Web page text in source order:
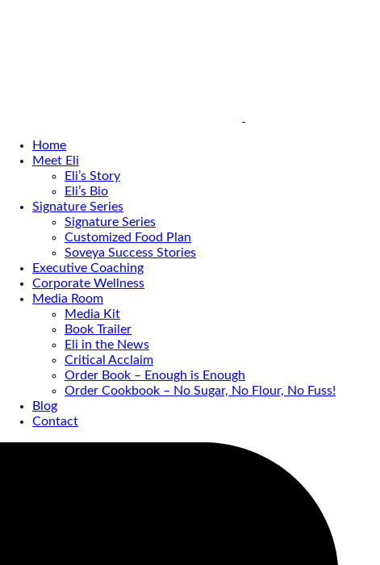
Home
Meet Eli
Eli’s Story
Eli’s Bio
Signature Series
Signature Series
Customized Food Plan
Soveya Success Stories
Executive Coaching
Corporate Wellness
Media Room
Media Kit
Book Trailer
Eli in the News
Critical Acclaim
Order Book – Enough is Enough
Order Cookbook – No Sugar, No Flour, No Fuss!
Blog
Contact